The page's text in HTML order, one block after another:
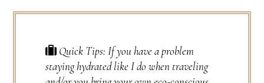
Quick Tips: If you have a problem
staying hydrated like I do when traveling